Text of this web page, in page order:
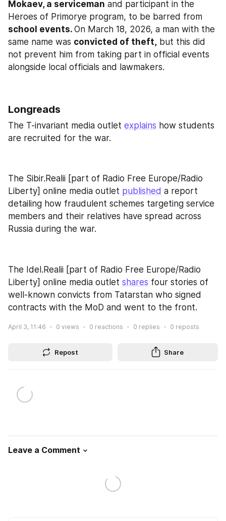
Mokaev, a serviceman and participant in the
school events. On March 18, 2026, a man with the
same name was convicted of theft, but this did
not prevent him from taking part in official events
alongside local officials and lawmakers.
Longreads
The T-invariant media outlet explains how students
are recruited for the war.
The Sibir.Realii [part of Radio Free Europe/Radio
Liberty] online media outlet published a report
detailing how fraudulent schemes targeting service
members and their relatives have spread across
Russia during the war.
The Idel.Realii [part of Radio Free Europe/Radio
Liberty] online media outlet shares four stories of
well-known convicts from Tatarstan who signed
contracts with the MoD and went to the front.
April 3, 11:46 0 views 0 reactions 0 replies 0 reposts
Repost Share
Leave a Comment